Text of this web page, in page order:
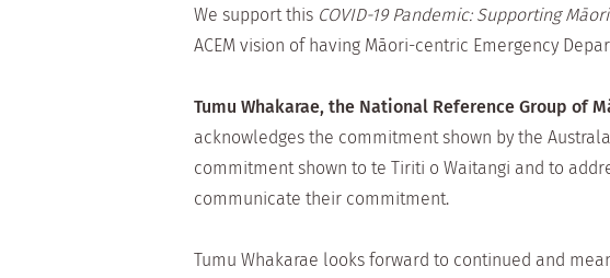
We support this COVID-19 Pandemic: Supporting
ACEM vision of having Māori-centric Emergency
Tumu Whakarae, the National Reference Group of
acknowledges the commitment shown by the
commitment shown to te Tiriti o Waitangi and to
communicate their commitment.
Tumu Whakarae looks forward to continued and